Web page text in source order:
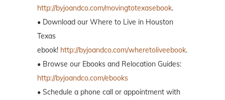
http://byjoandco.com/movingtotexasebook.
• Download our Where to Live in Houston
Texas
ebook! http://byjoandco.com/wheretoliveebook.
• Browse our Ebooks and Relocation Guides:
http://byjoandco.com/ebooks
• Schedule a phone call or appointment with